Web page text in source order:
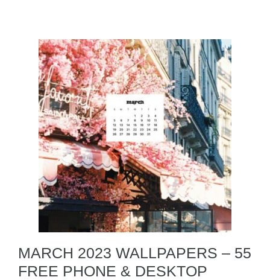
MARCH 2023 WALLPAPERS – 55
FREE PHONE & DESKTOP